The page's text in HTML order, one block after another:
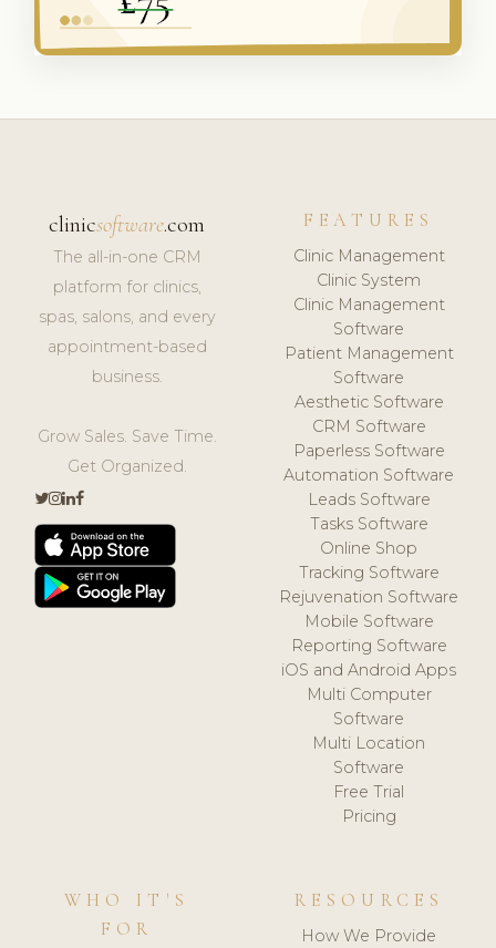
clinicsoftware.com
The all-in-one CRM
platform for clinics,
spas, salons, and every
appointment-based
business.
Grow Sales. Save Time.
Get Organized.
FEATURES
Clinic Management
Clinic System
Clinic Management
Software
Patient Management
Software
Aesthetic Software
CRM Software
Paperless Software
Automation Software
Leads Software
Tasks Software
Online Shop
Tracking Software
Rejuvenation Software
Mobile Software
Reporting Software
iOS and Android Apps
Multi Computer
Software
Multi Location
Software
Free Trial
Pricing
WHO IT'S
FOR
RESOURCES
How We Provide